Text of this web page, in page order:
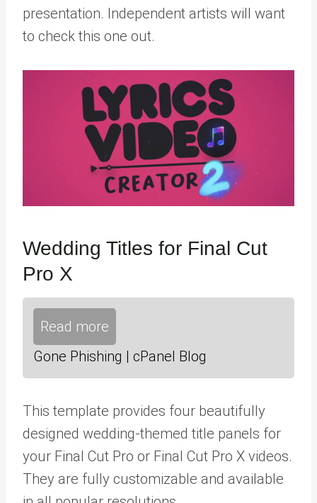
presentation. Independent artists will want
to check this one out.
Wedding Titles for Final Cut
Pro X
Read more
Gone Phishing | cPanel Blog
This template provides four beautifully
designed wedding-themed title panels for
your Final Cut Pro or Final Cut Pro X videos.
They are fully customizable and available